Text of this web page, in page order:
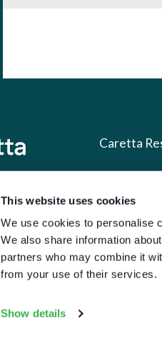
This website uses cookies
We use cookies to personalise
We also share information
partners who may combine it
from your use of their services.
Show details
Caretta
Downloads
Press